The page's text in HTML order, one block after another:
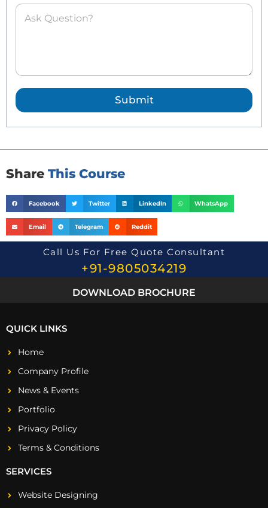
A
u
e
s
t
Submit
Share This Course
Facebook Twitter LinkedIn WhatsApp
Email Telegram Reddit
Call Us For Free Quote Consultant
+91-9805034219
DOWNLOAD BROCHURE
QUICK LINKS
Home
Company Profile
News & Events
Portfolio
Privacy Policy
Terms & Conditions
SERVICES
Website Designing